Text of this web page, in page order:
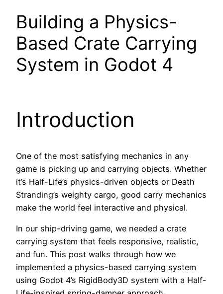
Building a Physics-
Based Crate Carrying
System in Godot 4
Introduction
One of the most satisfying mechanics in any
game is picking up and carrying objects. Whether
it’s Half-Life’s physics-driven objects or Death
Stranding’s weighty cargo, good carry mechanics
make the world feel interactive and physical.
In our ship-driving game, we needed a crate
carrying system that feels responsive, realistic,
and fun. This post walks through how we
implemented a physics-based carrying system
using Godot 4’s RigidBody3D system with a Half-